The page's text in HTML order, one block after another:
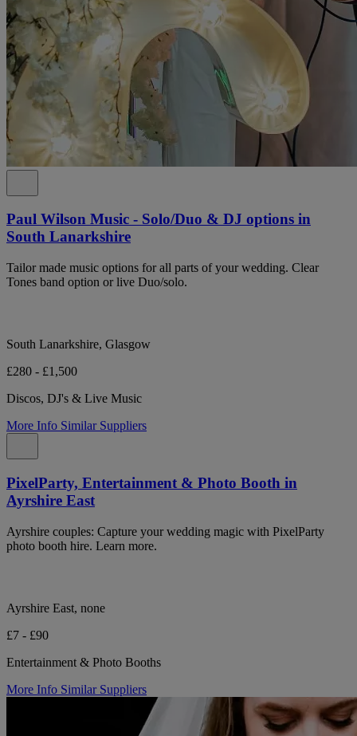
Paul Wilson Music - Solo/Duo & DJ options in
South Lanarkshire
Tailor made music options for all parts of your wedding. Clear
Tones band option or live Duo/solo.
South Lanarkshire, Glasgow
£280 - £1,500
Discos, DJ's & Live Music
More Info Similar Suppliers
PixelParty, Entertainment & Photo Booth in
Ayrshire East
Ayrshire couples: Capture your wedding magic with PixelParty
photo booth hire. Learn more.
Ayrshire East, none
£7 - £90
Entertainment & Photo Booths
More Info Similar Suppliers